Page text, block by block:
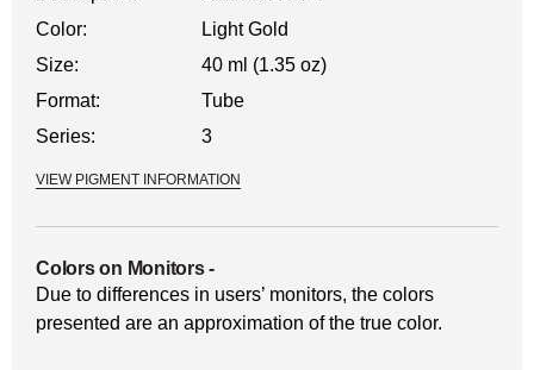
Color:
Light Gold
Size:
40 ml (1.35 oz)
Format:
Tube
Series:
3
VIEW PIGMENT INFORMATION
Colors on Monitors-
Due to differences in users’ monitors, the colors
presented are an approximation of the true color.